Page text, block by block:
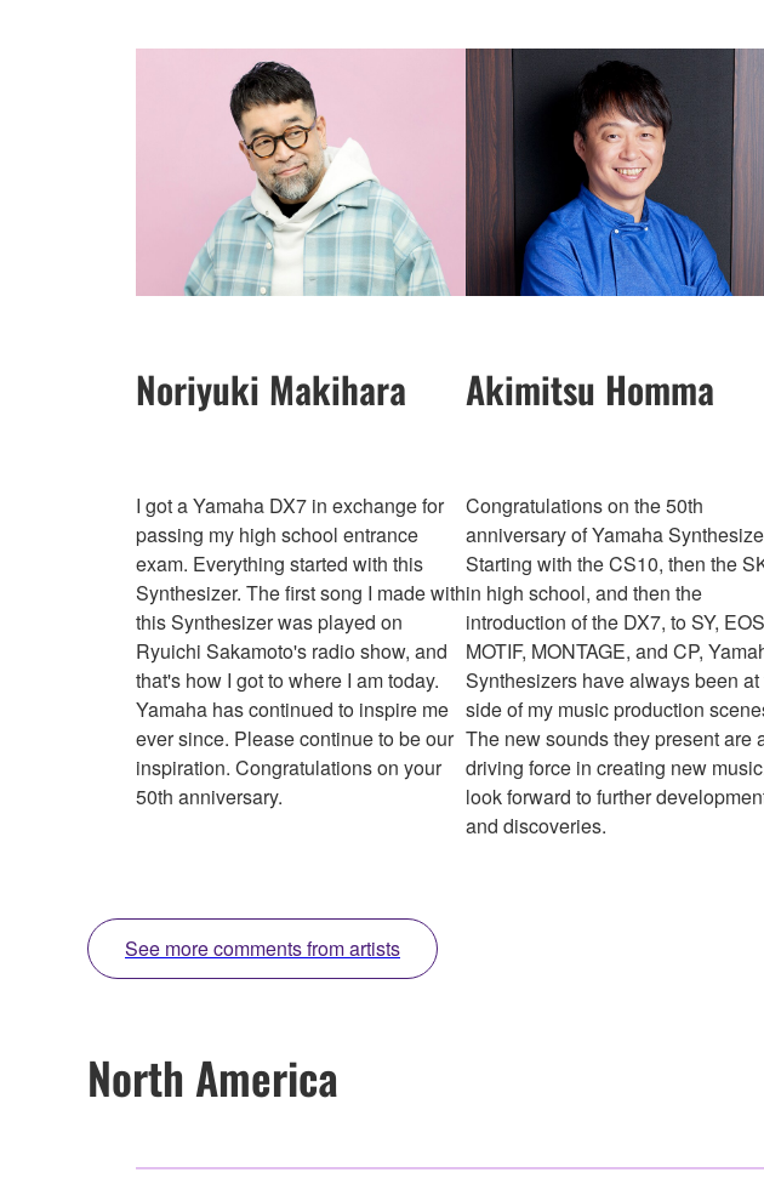
Noriyuki Makihara
I got a Yamaha DX7 in exchange for
passing my high school entrance
exam. Everything started with this
Synthesizer. The first song I made with
this Synthesizer was played on
Ryuichi Sakamoto's radio show, and
that's how I got to where I am today.
Yamaha has continued to inspire me
ever since. Please continue to be our
inspiration. Congratulations on your
50th anniversary.
Akimitsu Homma
Congratulations on the 50th
anniversary of Yamaha
Starting with the CS10, then the
in high school, and then the
introduction of the DX7, to SY,
MOTIF, MONTAGE, and CP,
Synthesizers have always been at
side of my music production
The new sounds they present are
driving force in creating new
look forward to further
and discoveries.
See more comments from artists
North America